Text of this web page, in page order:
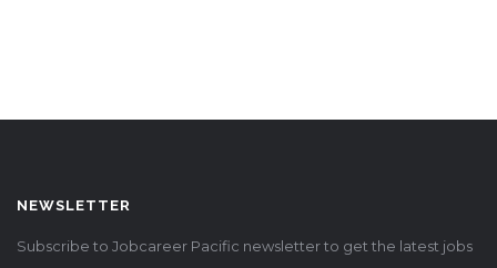
NEWSLETTER
Subscribe to Jobcareer Pacific newsletter to get the latest jobs